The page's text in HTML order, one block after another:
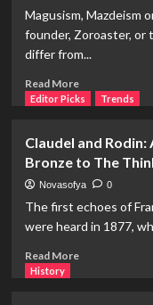
Astrologers
Predict
Earthquakes?
Magusism, Mazdeism
founder, Zoroaster, or
differ from...
Read MoreRead
more
and
Islam:
An
Evaluation
Similarities
Editor Picks Trends
Claudel and
Bronze to The
Novasofya 0
The first echoes of
were heard in 1877,
Read MoreRead
History